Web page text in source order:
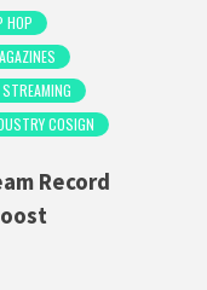
HOP
STREAMING
COSIGN
Record